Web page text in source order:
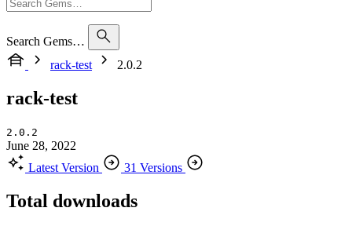
Search Gems…
rack-test
2.0.2
rack-test
2.0.2
June 28, 2022
Latest Version
31 Versions
Total downloads